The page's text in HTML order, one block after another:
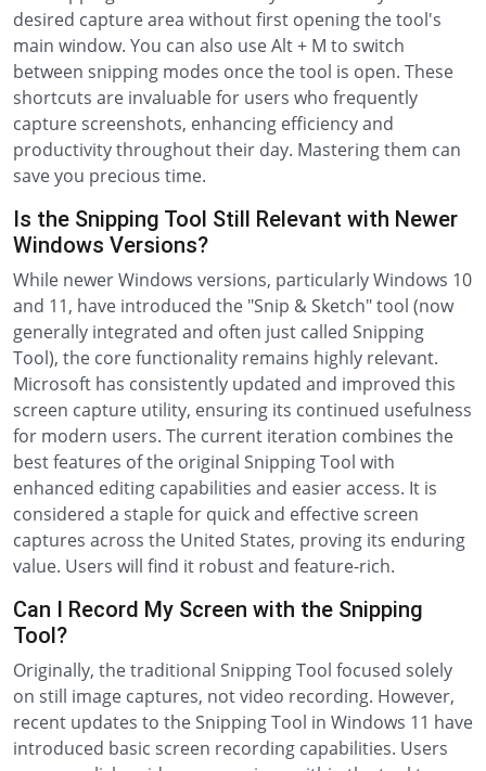
desired capture area without first opening the tool's
main window. You can also use Alt + M to switch
between snipping modes once the tool is open. These
shortcuts are invaluable for users who frequently
capture screenshots, enhancing efficiency and
productivity throughout their day. Mastering them can
save you precious time.
Is the Snipping Tool Still Relevant with Newer
Windows Versions?
While newer Windows versions, particularly Windows 10
and 11, have introduced the "Snip & Sketch" tool (now
generally integrated and often just called Snipping
Tool), the core functionality remains highly relevant.
Microsoft has consistently updated and improved this
screen capture utility, ensuring its continued usefulness
for modern users. The current iteration combines the
best features of the original Snipping Tool with
enhanced editing capabilities and easier access. It is
considered a staple for quick and effective screen
captures across the United States, proving its enduring
value. Users will find it robust and feature-rich.
Can I Record My Screen with the Snipping
Tool?
Originally, the traditional Snipping Tool focused solely
on still image captures, not video recording. However,
recent updates to the Snipping Tool in Windows 11 have
introduced basic screen recording capabilities. Users